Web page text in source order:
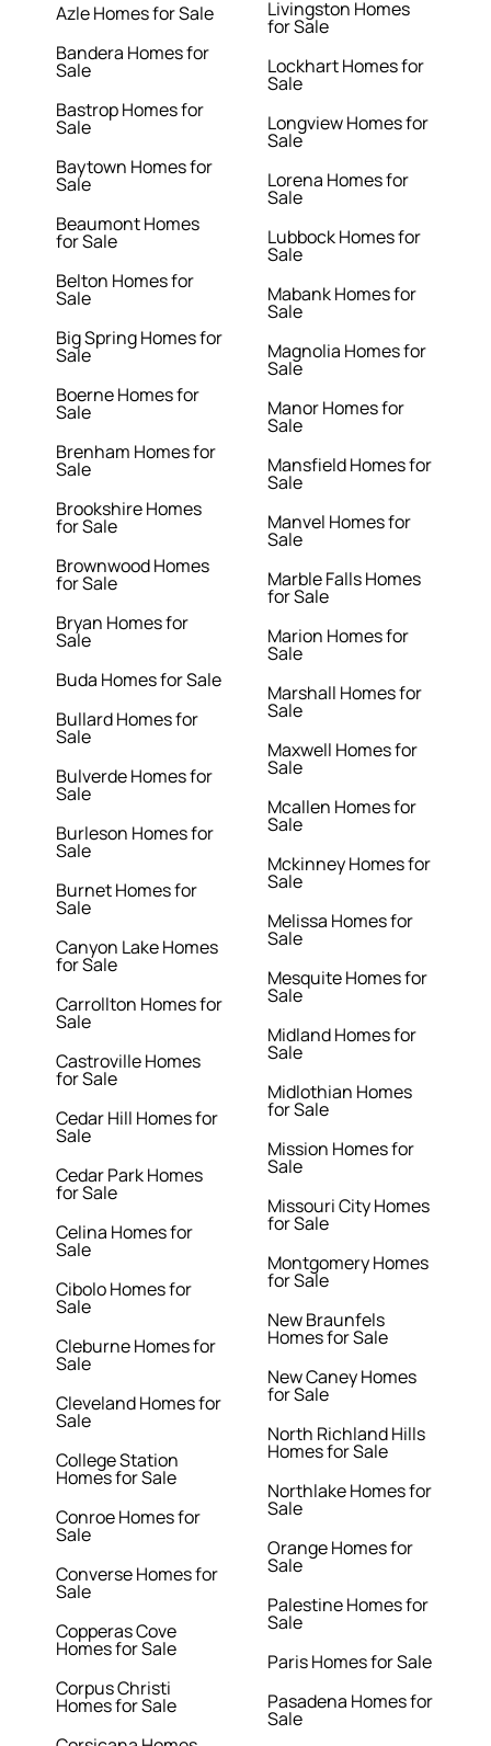
Azle Homes for Sale
Bandera Homes for
Sale
Bastrop Homes for
Sale
Baytown Homes for
Sale
Beaumont Homes
for Sale
Belton Homes for
Sale
Big Spring Homes for
Sale
Boerne Homes for
Sale
Brenham Homes for
Sale
Brookshire Homes
for Sale
Brownwood Homes
for Sale
Bryan Homes for
Sale
Buda Homes for Sale
Bullard Homes for
Sale
Bulverde Homes for
Sale
Burleson Homes for
Sale
Burnet Homes for
Sale
Canyon Lake Homes
for Sale
Carrollton Homes for
Sale
Castroville Homes
for Sale
Cedar Hill Homes for
Sale
Cedar Park Homes
for Sale
Celina Homes for
Sale
Cibolo Homes for
Sale
Cleburne Homes for
Sale
Cleveland Homes for
Sale
College Station
Homes for Sale
Conroe Homes for
Sale
Converse Homes for
Sale
Copperas Cove
Homes for Sale
Corpus Christi
Homes for Sale
Livingston Homes
for Sale
Lockhart Homes for
Sale
Longview Homes for
Sale
Lorena Homes for
Sale
Lubbock Homes for
Sale
Mabank Homes for
Sale
Magnolia Homes for
Sale
Manor Homes for
Sale
Mansfield Homes for
Sale
Manvel Homes for
Sale
Marble Falls Homes
for Sale
Marion Homes for
Sale
Marshall Homes for
Sale
Maxwell Homes for
Sale
Mcallen Homes for
Sale
Mckinney Homes for
Sale
Melissa Homes for
Sale
Mesquite Homes for
Sale
Midland Homes for
Sale
Midlothian Homes
for Sale
Mission Homes for
Sale
Missouri City Homes
for Sale
Montgomery Homes
for Sale
New Braunfels
Homes for Sale
New Caney Homes
for Sale
North Richland Hills
Homes for Sale
Northlake Homes for
Sale
Orange Homes for
Sale
Palestine Homes for
Sale
Paris Homes for Sale
Pasadena Homes for
Sale